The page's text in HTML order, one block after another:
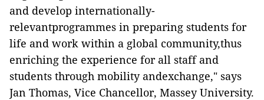
and develop internationally-
relevantprogrammes in preparing students for
life and work within a global community,thus
enriching the experience for all staff and
students through mobility andexchange," says
Jan Thomas, Vice Chancellor, Massey University.